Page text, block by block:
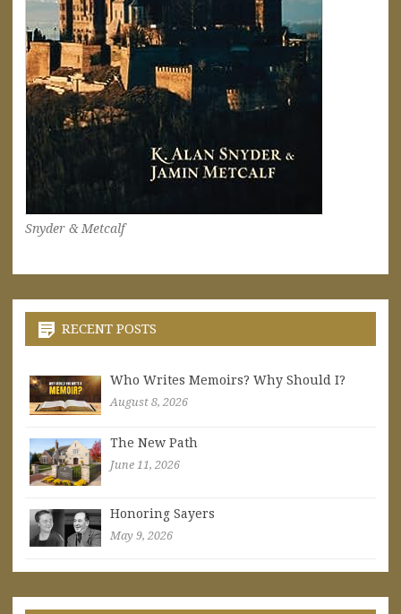
Snyder & Metcalf
RECENT POSTS
Who Writes Memoirs? Why Should I?
August 8, 2026
The New Path
June 11, 2026
Honoring Sayers
May 9, 2026